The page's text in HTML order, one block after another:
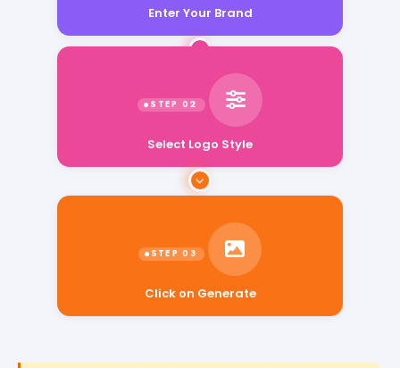
Enter Your Brand
Select Logo Style
Click on Generate